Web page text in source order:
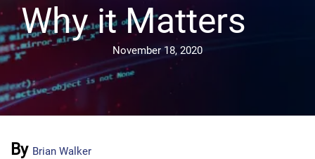
Why it Matters
November 18, 2020
By Brian Walker